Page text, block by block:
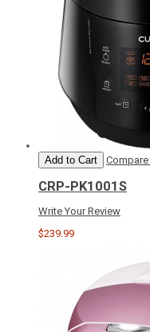
Add to Cart Compare
CRP-PK1001S
Write Your Review
$239.99